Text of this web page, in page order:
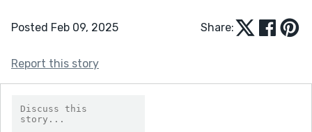
Posted Feb 09, 2025 Share:
Report this story